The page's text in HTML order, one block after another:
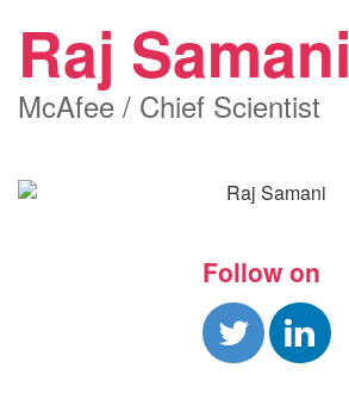
Raj Samani
McAfee / Chief Scientist
Follow on